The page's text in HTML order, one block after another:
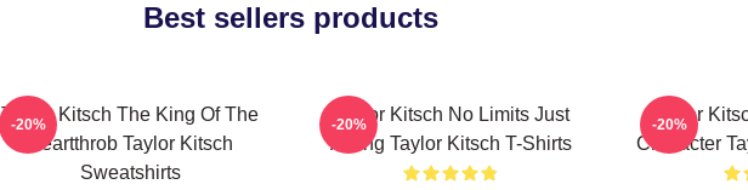
Best sellers products
Taylor Kitsch The King Of The
Heartthrob Taylor Kitsch
Sweatshirts
-20%
Taylor Kitsch No Limits Just
Acting Taylor Kitsch T-Shirts
-20%
Taylor
Character
-20%